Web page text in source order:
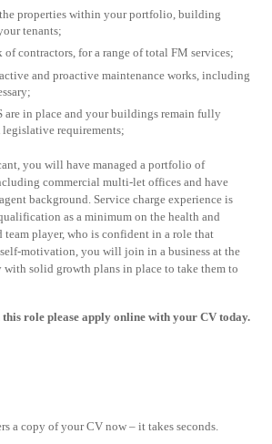
properties within your portfolio, building
tenants;
contractors, for a range of total FM services;
and proactive maintenance works, including
are in place and your buildings remain fully
requirements;
you will have managed a portfolio of
commercial multi-let offices and have
background. Service charge experience is
as a minimum on the health and
team player, who is confident in a role that
motivation, you will join in a business at the
solid growth plans in place to take them to
role please apply online with your CV today.
a copy of your CV now – it takes seconds.